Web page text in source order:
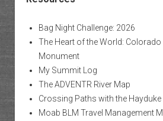
Bag Night Challenge: 2026
The Heart of the World: Colorado
Monument
My Summit Log
The ADVENTR River Map
Crossing Paths with the Hayduke
Moab BLM Travel Management